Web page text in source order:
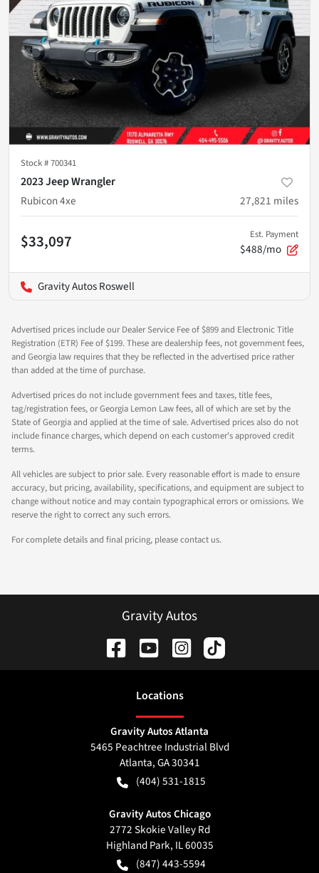
Stock #700341
2023 Jeep Wrangler
Rubicon 4xe
27,821 miles
$33,097 Est. Payment
$488/mo
Gravity Autos Roswell
Advertised prices include our Dealer Service Fee of $899 and Electronic Title
Registration (ETR) Fee of $199. These are dealership fees, not government fees,
and Georgia law requires that they be reflected in the advertised price rather
than added at the time of purchase.
Advertised prices do not include government fees and taxes, title fees,
tag/registration fees, or Georgia Lemon Law fees, all of which are set by the
State of Georgia and applied at the time of sale. Advertised prices also do not
include finance charges, which depend on each customer's approved credit
terms.
All vehicles are subject to prior sale. Every reasonable effort is made to ensure
accuracy, but pricing, availability, specifications, and equipment are subject to
change without notice and may contain typographical errors or omissions. We
reserve the right to correct any such errors.
For complete details and final pricing, please contact us.
Gravity Autos
Locations
Gravity Autos Atlanta
5465 Peachtree Industrial Blvd
Atlanta,GA30341
(404) 531-1815
Gravity Autos Chicago
2772 Skokie Valley Rd
Highland Park, IL60035
(847) 443-5594